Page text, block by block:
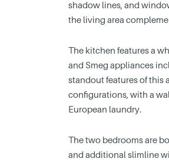
shadow lines, and
the living area
The kitchen features a
and Smeg appliances
standout features of this
configurations, with a
European laundry.
The two bedrooms are
and additional slimline